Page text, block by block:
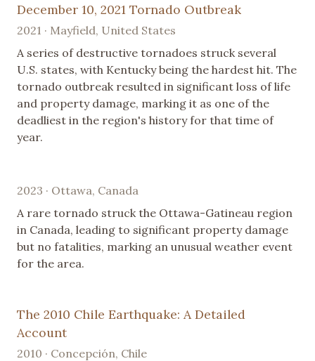
December 10, 2021 Tornado Outbreak
2021 · Mayfield, United States
A series of destructive tornadoes struck several
U.S. states, with Kentucky being the hardest hit. The
tornado outbreak resulted in significant loss of life
and property damage, marking it as one of the
deadliest in the region's history for that time of
year.
2023 · Ottawa, Canada
A rare tornado struck the Ottawa-Gatineau region
in Canada, leading to significant property damage
but no fatalities, marking an unusual weather event
for the area.
The 2010 Chile Earthquake: A Detailed
Account
2010 · Concepción, Chile